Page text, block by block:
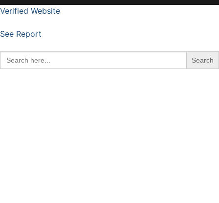
Verified Website
See Report
Search
for: